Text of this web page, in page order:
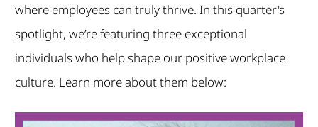
where employees can truly thrive. In this quarter's
spotlight, we’re featuring three exceptional
individuals who help shape our positive workplace
culture. Learn more about them below: